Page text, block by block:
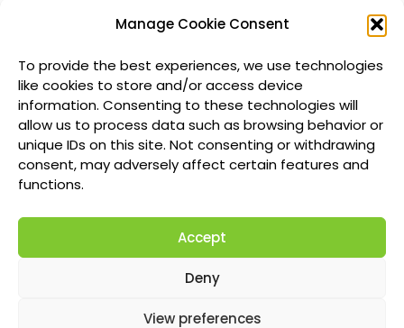
Manage Cookie Consent
To provide the best experiences, we use technologies
like cookies to store and/or access device
information. Consenting to these technologies will
allow us to process data such as browsing behavior or
unique IDs on this site. Not consenting or withdrawing
consent, may adversely affect certain features and
functions.
Accept
Deny
View preferences
Customized IT Consulting
Outsourced Support Solutions
Locations
Richmond British Columbia Managed IT
Vancouver Managed IT Services
Calgary Managed IT Services